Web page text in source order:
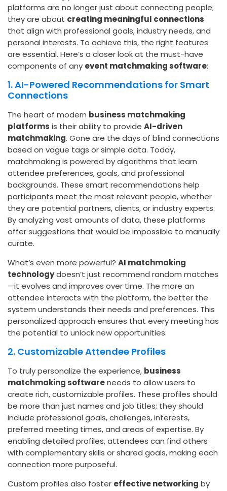
platforms are no longer just about connecting people;
they are about creating meaningful connections
that align with professional goals, industry needs, and
personal interests. To achieve this, the right features
are essential. Here’s a closer look at the must-have
components of any event matchmaking software:
1. AI-Powered Recommendations for Smart
Connections
The heart of modern business matchmaking
platforms is their ability to provide AI-driven
matchmaking. Gone are the days of blind connections
based on vague tags or simple data. Today,
matchmaking is powered by algorithms that learn
attendee preferences, goals, and professional
backgrounds. These smart recommendations help
participants meet the most relevant people, whether
they are potential partners, clients, or industry experts.
By analyzing vast amounts of data, these platforms
offer suggestions that would be impossible to manually
curate.
What’s even more powerful? AI matchmaking
technologydoesn’t just recommend random matches
—it evolves and improves over time. The more an
attendee interacts with the platform, the better the
system understands their needs and preferences. This
personalized approach ensures that every meeting has
the potential to unlock new opportunities.
2. Customizable Attendee Profiles
To truly personalize the experience, business
matchmaking softwareneeds to allow users to
create rich, customizable profiles. These profiles should
be more than just names and job titles; they should
include professional goals, challenges, interests,
preferred meeting times, and areas of expertise. By
enabling detailed profiles, attendees can find others
with complementary skills or shared goals, making each
connection more purposeful.
Custom profiles also foster effective networking by